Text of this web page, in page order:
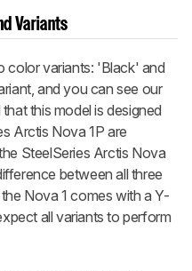
Variants
color variants: 'Black' and
and you can see our
that this model is designed
Arctis Nova 1P are
SteelSeries Arctis Nova
between all three
Nova 1 comes with a Y-
all variants to perform